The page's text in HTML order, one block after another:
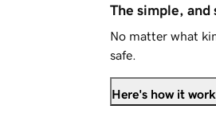
The simple, and
No matter what
safe.
Here's how it